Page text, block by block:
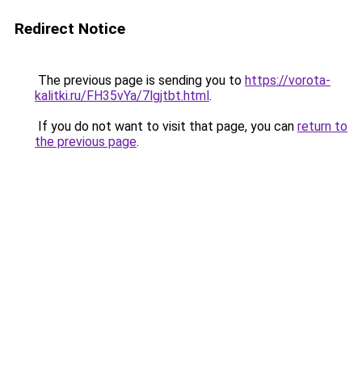
Redirect Notice
The previous page is sending you to https://vorota-
kalitki.ru/FH35vYa/7lgjtbt.html.
If you do not want to visit that page, you can return to
the previous page.